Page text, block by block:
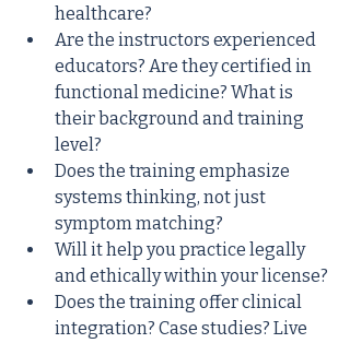
healthcare?
Are the instructors experienced
educators? Are they certified in
functional medicine? What is
their background and training
level?
Does the training emphasize
systems thinking, not just
symptom matching?
Will it help you practice legally
and ethically within your license?
Does the training offer clinical
integration? Case studies? Live